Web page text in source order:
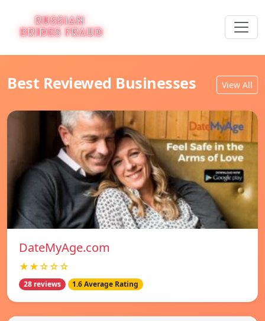
Best Reviewed Businesses View All
DateMyAge.com
★★☆☆☆
28 reviews 1.6 Average Rating